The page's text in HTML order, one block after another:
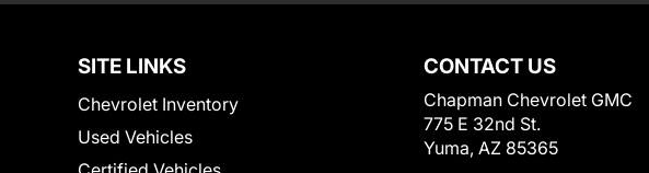
SITE LINKS
Chevrolet Inventory
Used Vehicles
CONTACT US
Chapman Chevrolet GMC
775 E 32nd St.
Yuma, AZ 85365